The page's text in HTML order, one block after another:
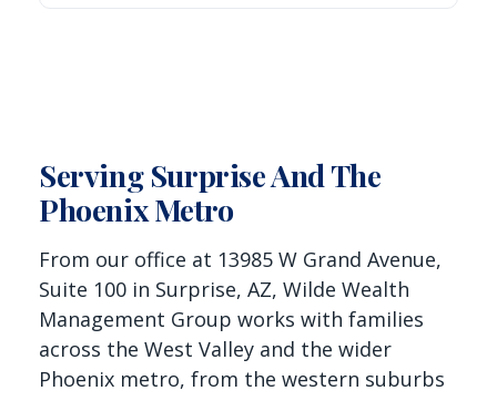
Serving Surprise And The
Phoenix Metro
From our office at 13985 W Grand Avenue,
Suite 100 in Surprise, AZ, Wilde Wealth
Management Group works with families
across the West Valley and the wider
Phoenix metro, from the western suburbs